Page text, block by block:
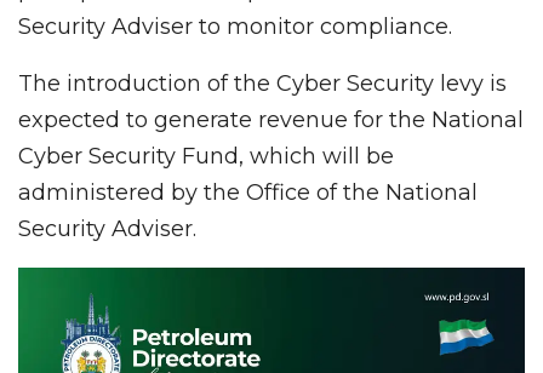
Security Adviser to monitor compliance.
The introduction of the Cyber Security levy is
expected to generate revenue for the National
Cyber Security Fund, which will be
administered by the Office of the National
Security Adviser.